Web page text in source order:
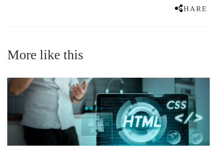
SHARE
More like this